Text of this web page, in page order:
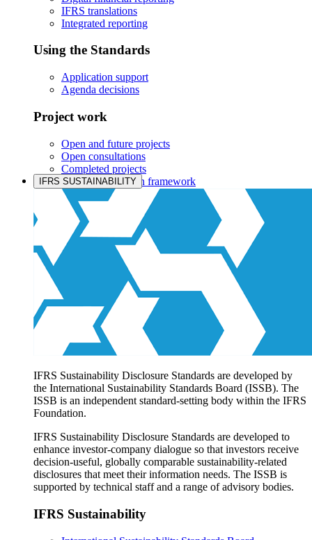
IFRS translations
Integrated reporting
Using the Standards
Application support
Agenda decisions
Project work
Open and future projects
Open consultations
Completed projects
IASB prioritisation framework
Products and services
Products overview
IFRS Accounting licensing
IFRS Digital subscription
IFRS Foundation shop
IFRS SUSTAINABILITY
IFRS Sustainability Disclosure Standards are developed by
the International Sustainability Standards Board (ISSB). The
ISSB is an independent standard-setting body within the IFRS
Foundation.
IFRS Sustainability Disclosure Standards are developed to
enhance investor-company dialogue so that investors receive
decision-useful, globally comparable sustainability-related
disclosures that meet their information needs. The ISSB is
supported by technical staff and a range of advisory bodies.
IFRS Sustainability